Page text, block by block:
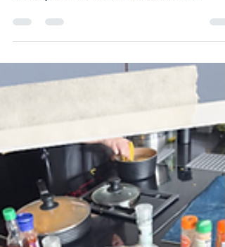
GREAT START TO 2026 We hope you and
welcome our students back after the
Christmas break, and we are pleased to
achievements, and upcoming plans within
our Learning Department. This half term has
been full of energy, growth, and exciting
steps forward - and we are proud of every
young person who has worked so hard over
the past few weeks. HALF TERM